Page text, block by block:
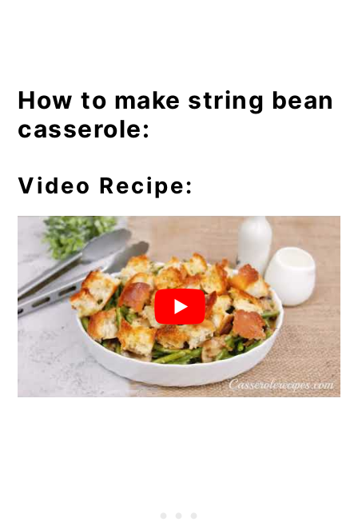
How to make string bean
casserole:
Video Recipe: